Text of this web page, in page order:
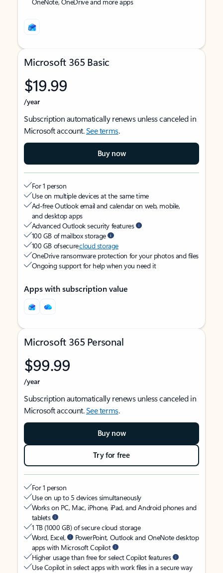
Microsoft 365 Basic
$19.99
/year
Subscription automatically renews unless canceled in
Microsoft account.See terms.
Buy now
For 1 person
Use on multiple devices at the same time
Ad-free Outlook email and calendar on web, mobile,
and desktop apps
Advanced Outlook security features
100 GB of mailbox storage
100 GB of securecloud storage
OneDrive ransomware protection for your photos and files
Ongoing support for help when you need it
Apps with subscription value
Microsoft 365 Personal
$99.99
/year
Subscription automatically renews unless canceled in
Microsoft account.See terms.
Buy now
Try for free
For 1 person
Use on up to 5 devices simultaneously
Works on PC, Mac, iPhone, iPad, and Android phones and
tablets
1 TB (1000 GB) of secure cloud storage
Word, Excel,
PowerPoint, Outlook and OneNote desktop
apps with Microsoft Copilot
Higher usage than free for select Copilot features
Use Copilot in select apps with work files in a secure way